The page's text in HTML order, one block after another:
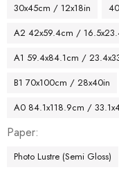
30x45cm / 12x18in
A2 42x59.4cm /
A1 59.4x84.1cm /
B1 70x100cm / 28x40in
A0 84.1x118.9cm /
Paper
Photo Lustre (Semi Gloss)